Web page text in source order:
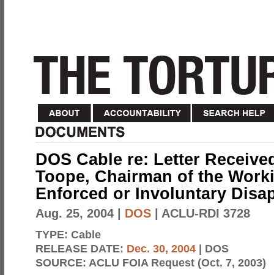
DOS Cable re: Letter
Toope, Chairman of the
Enforced or Involuntary
Aug. 25, 2004 DOS | ACLU-RDI 3728
TYPE: Cable
RELEASE DATE: Dec. 30, 2004 | DOS
SOURCE: ACLU FOIA Request (Oct. 7, 2003)